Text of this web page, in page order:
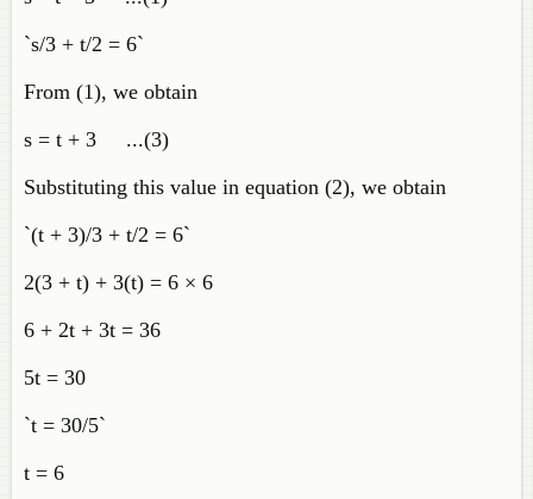
`s/3 + t/2 = 6`
From (1), we obtain
s = t + 3 ...(3)
Substituting this value in equation (2), we obtain
`(t + 3)/3 + t/2 = 6`
2(3 + t) + 3(t) = 6 × 6
6 + 2t + 3t = 36
5t = 30
`t = 30/5`
t = 6